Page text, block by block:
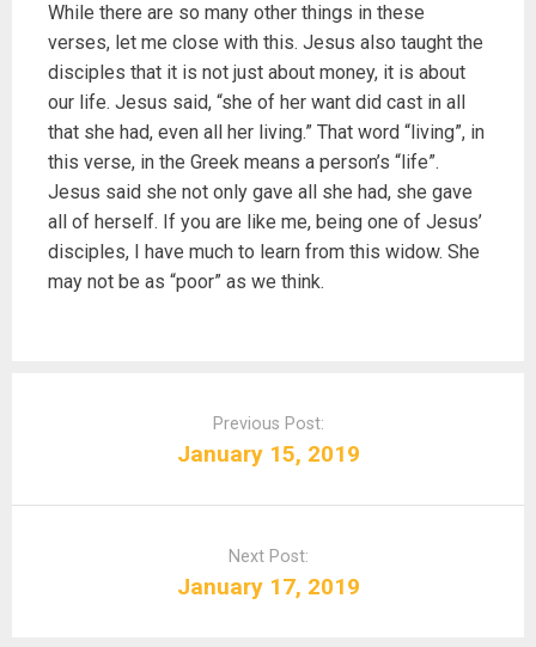
While there are so many other things in these
verses, let me close with this. Jesus also taught the
disciples that it is not just about money, it is about
our life. Jesus said, “she of her want did cast in all
that she had, even all her living.” That word “living”, in
this verse, in the Greek means a person’s “life”.
Jesus said she not only gave all she had, she gave
all of herself. If you are like me, being one of Jesus’
disciples, I have much to learn from this widow. She
may not be as “poor” as we think.
n
Previous Post:
January 15, 2019
Next Post:
January 17, 2019